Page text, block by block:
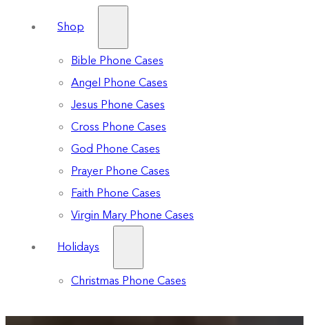
Shop
Bible Phone Cases
Angel Phone Cases
Jesus Phone Cases
Cross Phone Cases
God Phone Cases
Prayer Phone Cases
Faith Phone Cases
Virgin Mary Phone Cases
Holidays
Christmas Phone Cases